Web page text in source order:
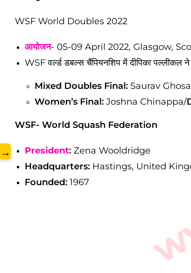
WSF World Doubles 2022
आयोजन- 05-09 April 2022, Glasgow,
WSF वर्ल्ड डबल्स चैंपियनशिप में दीपिका पल्लीकल
Mixed Doubles Final: Saurav
Women’s Final: Joshna Chinappa/
WSF- World Squash Federation
President: Zena Wooldridge
Headquarters: Hastings, United
Founded: 1967
→